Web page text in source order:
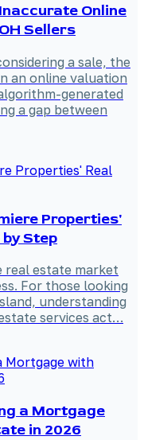
Online
Sellers
a sale, the
an online valuation
generated
a gap between
Properties'
Step
real estate market
For those looking
understanding
services act…
a Mortgage
in 2026